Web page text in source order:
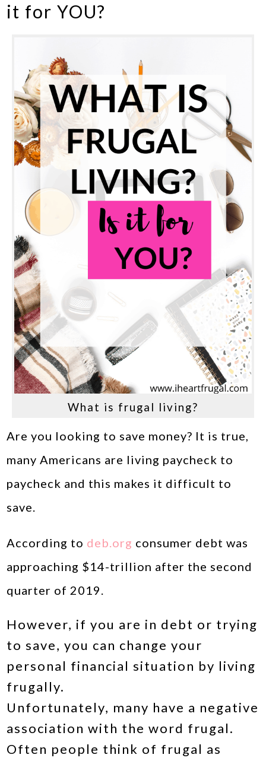
it for YOU?
What is frugal living?
Are you looking to save money? It is true,
many Americans are living paycheck to
paycheck and this makes it difficult to
save.
According to deb.org consumer debt was
approaching $14-trillion after the second
quarter of 2019.
However, if you are in debt or trying
to save, you can change your
personal financial situation by living
frugally.
Unfortunately, many have a negative
association with the word frugal.
Often people think of frugal as